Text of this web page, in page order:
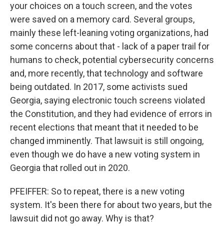
your choices on a touch screen, and the votes
were saved on a memory card. Several groups,
mainly these left-leaning voting organizations, had
some concerns about that - lack of a paper trail for
humans to check, potential cybersecurity concerns
and, more recently, that technology and software
being outdated. In 2017, some activists sued
Georgia, saying electronic touch screens violated
the Constitution, and they had evidence of errors in
recent elections that meant that it needed to be
changed imminently. That lawsuit is still ongoing,
even though we do have a new voting system in
Georgia that rolled out in 2020.
PFEIFFER: So to repeat, there is a new voting
system. It's been there for about two years, but the
lawsuit did not go away. Why is that?